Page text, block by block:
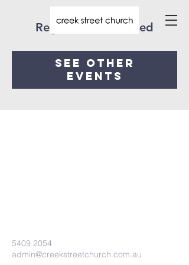
Registration is closed
See other
events
5409 2054
admin@creekstreetchurch.com.au